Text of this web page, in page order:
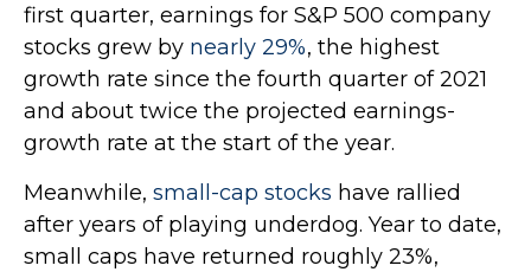
first quarter, earnings for S&P 500 company
stocks grew by nearly 29%, the highest
growth rate since the fourth quarter of 2021
and about twice the projected earnings-
growth rate at the start of the year.
Meanwhile, small-cap stocks have rallied
after years of playing underdog. Year to date,
small caps have returned roughly 23%,